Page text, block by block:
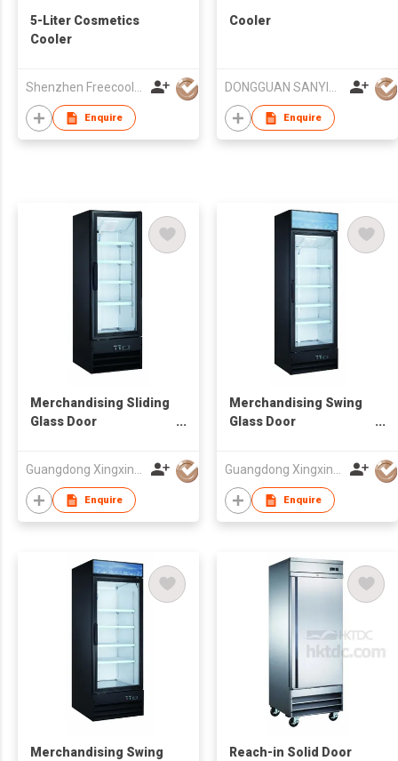
5-Liter Cosmetics
Cooler
Enquire
Cooler
Enquire
Merchandising Sliding
Glass Door
Enquire
Merchandising Swing
Glass Door
Enquire
Merchandising Swing
Reach-in Solid Door